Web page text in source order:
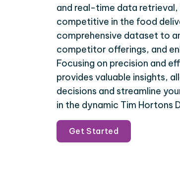
and real-time data
competitive in the food
comprehensive dataset to
competitor offerings, and
Focusing on precision and
provides valuable insights,
decisions and streamline
in the dynamic Tim Hortons
Get Started